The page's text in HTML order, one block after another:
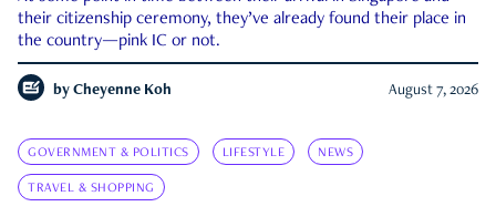
their citizenship ceremony, they’ve already found their place in
the country—pink IC or not.
by Cheyenne Koh August 7, 2026
GOVERNMENT & POLITICS LIFESTYLE NEWS
TRAVEL & SHOPPING